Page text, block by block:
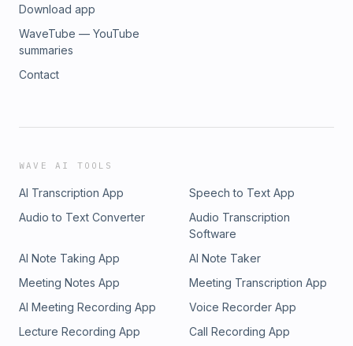
Download app
WaveTube — YouTube
summaries
Contact
WAVE AI TOOLS
AI Transcription App
Speech to Text App
Audio to Text Converter
Audio Transcription
Software
AI Note Taking App
AI Note Taker
Meeting Notes App
Meeting Transcription App
AI Meeting Recording App
Voice Recorder App
Lecture Recording App
Call Recording App